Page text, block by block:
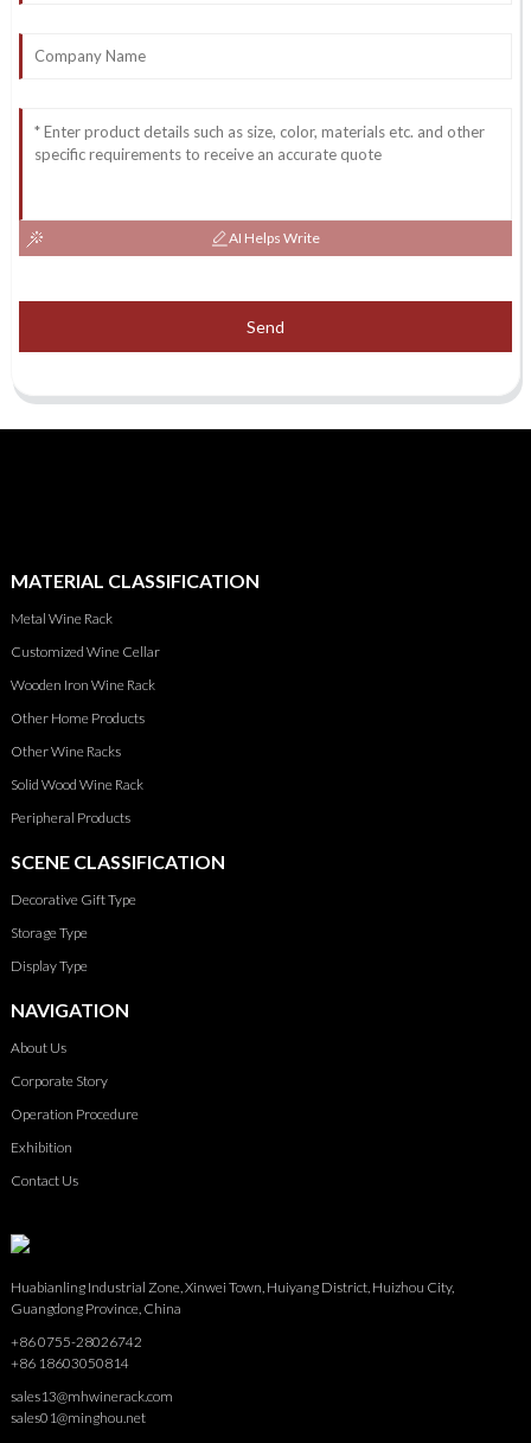
AI Helps Write
Send
MATERIAL CLASSIFICATION
Metal Wine Rack
Customized Wine Cellar
Wooden Iron Wine Rack
Other Home Products
Other Wine Racks
Solid Wood Wine Rack
Peripheral Products
SCENE CLASSIFICATION
Decorative Gift Type
Storage Type
Display Type
NAVIGATION
About Us
Corporate Story
Operation Procedure
Exhibition
Contact Us
Huabianling Industrial Zone, Xinwei Town, Huiyang District, Huizhou City,
Guangdong Province, China
+86 0755-28026742
+86 18603050814
sales13@mhwinerack.com
sales01@minghou.net